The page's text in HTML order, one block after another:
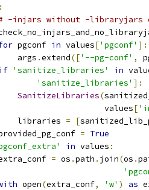
:
-injars without -libraryjars
pgconf in values['pgconf' ]:
args
.extend(['--pg-conf' ,
'sanitize_libraries' in
'sanitize_libraries' ]:
SanitizeLibraries(
values
[
libraries
= [
= True
in values :
= os .path . join(os .
open(extra_conf, 'w' ) as